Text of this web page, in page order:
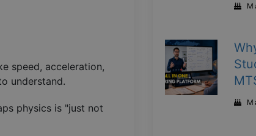
speed, acceleration,
understand.
physics is "just not